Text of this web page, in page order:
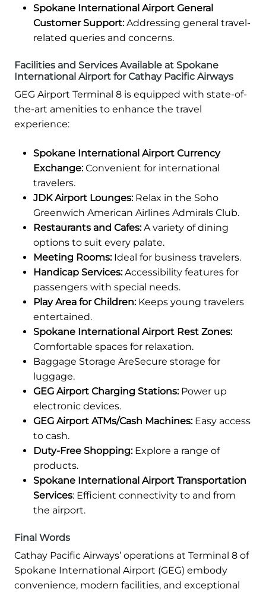
Spokane International Airport General
Customer Support:Addressing general travel-
related queries and concerns.
Facilities and Services Available at Spokane
International Airport for Cathay Pacific Airways
GEG Airport Terminal 8 is equipped with state-of-
the-art amenities to enhance the travel
experience:
Spokane International Airport Currency
Exchange:Convenient for international
travelers.
JDK Airport Lounges:Relax in the Soho
Greenwich American Airlines Admirals Club.
Restaurants and Cafes:A variety of dining
options to suit every palate.
Meeting Rooms:Ideal for business travelers.
Handicap Services:Accessibility features for
passengers with special needs.
Play Area for Children:Keeps young travelers
entertained.
Spokane International Airport Rest Zones:
Comfortable spaces for relaxation.
Baggage Storage AreSecure storage for
luggage.
GEG Airport Charging Stations:Power up
electronic devices.
GEG Airport ATMs/Cash Machines:Easy access
to cash.
Duty-Free Shopping:Explore a range of
products.
Spokane International Airport Transportation
Services: Efficient connectivity to and from
the airport.
Final Words
Cathay Pacific Airways’ operations at Terminal 8 of
Spokane International Airport (GEG) embody
convenience, modern facilities, and exceptional